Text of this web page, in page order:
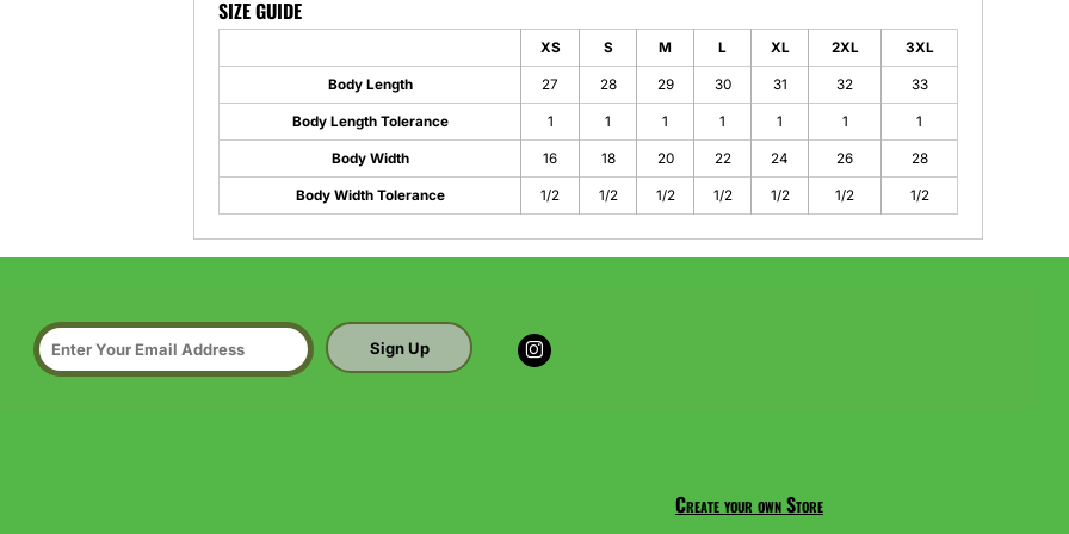
SIZE GUIDE
XS S M L XL 2XL 3XL
Body Length 27 28 29 30 31 32 33
Body Length Tolerance 1 1 1 1 1 1 1
Body Width 16 18 20 22 24 26 28
Body Width Tolerance 1/2 1/2 1/2 1/2 1/2 1/2 1/2
Sign Up
Create your own Store